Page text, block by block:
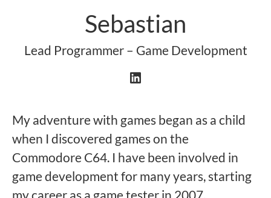
Sebastian
Lead Programmer – Game Development
My adventure with games began as a child
when I discovered games on the
Commodore C64. I have been involved in
game development for many years, starting
my career as a game tester in 2007.